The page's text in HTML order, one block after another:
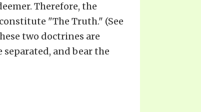
Therefore, the
"The Truth." (See
two doctrines are
and bear the